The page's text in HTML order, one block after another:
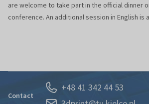
are welcome to take part in the official dinner
conference. An additional session in English is
Contact
+48 41 342 44 53